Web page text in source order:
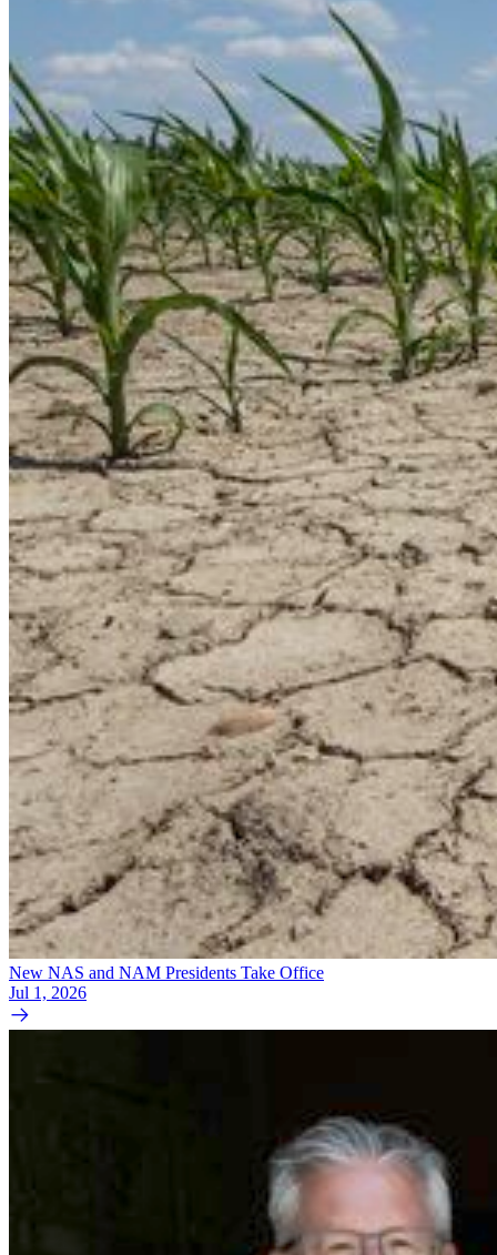
New NAS and NAM Presidents Take Office
Jul 1, 2026